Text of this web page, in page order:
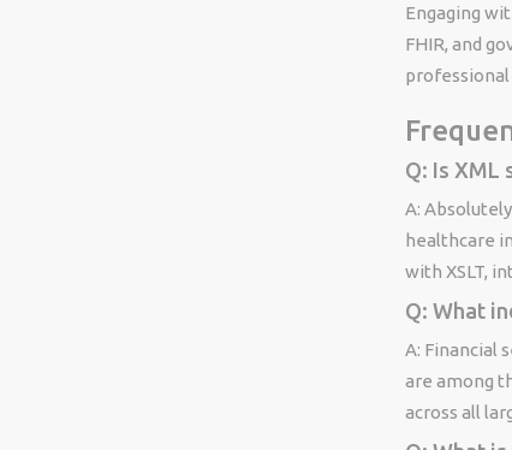
Engaging
FHIR, and
Q: Is XML
A:
healthcare
with XSLT,
Q: What
A: Financial
are among
across all